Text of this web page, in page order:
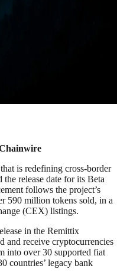
is redefining cross-border
release date for its Beta
follows the project’s
590 million tokens sold, in a
(CEX) listings.
in the Remittix
and receive cryptocurrencies
into over 30 supported fiat
countries’ legacy bank